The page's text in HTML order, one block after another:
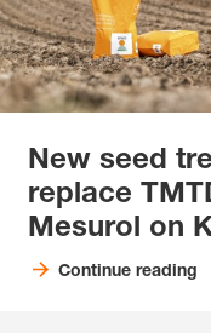
New seed
replace
Mesurol on
Continue reading